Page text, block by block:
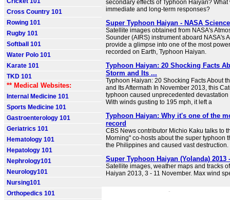
Cross Country 101
Rowing 101
Rugby 101
Softball 101
Water Polo 101
Karate 101
TKD 101
** Medical Websites:
Internal Medicine 101
Sports Medicine 101
Gastroenterology 101
Geriatrics 101
Hematology 101
Hepatology 101
Nephrology101
Neurology101
Nursing101
Orthopedics 101
secondary effects of Typhoon Haiyan? What
immediate and long-term responses?
Super Typhoon Haiyan - NASA Science
Satellite images obtained from NASA's
Sounder (AIRS) instrument aboard NASA's
provide a glimpse into one of the most
recorded on Earth, Typhoon Haiyan.
Typhoon Haiyan: 20 Shocking Facts
Storm and Its ...
Typhoon Haiyan: 20 Shocking Facts About
and Its Aftermath In November 2013, this
typhoon caused unprecedented
With winds gusting to 195 mph, it left a
Typhoon Haiyan: Why it's one of the
record
CBS News contributor Michio Kaku talks to
Morning" co-hosts about the super typhoon
the Philippines and caused vast destruction.
Super Typhoon Haiyan (Yolanda) 2013
Satellite images, weather maps and tracks
Haiyan 2013, 3 - 11 November. Max wind